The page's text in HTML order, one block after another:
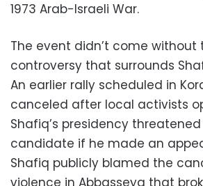
1973 Arab-Israeli War.
The event didn’t come without
controversy that surrounds
An earlier rally scheduled in
canceled after local activists
Shafiq’s presidency
candidate if he made an
Shafiq publicly blamed the